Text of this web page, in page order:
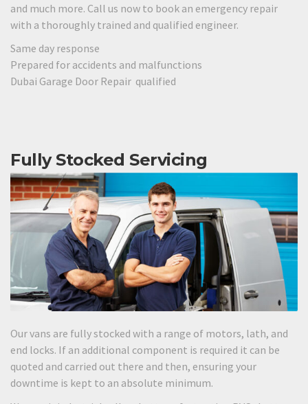
and much more. Call us now to book an emergency repair
with a thoroughly trained and qualified engineer.
Same day response
Prepared for accidents and malfunctions
Dubai Garage Door Repair qualified
Fully Stocked Servicing
Our vans are fully stocked with a range of motors, lath, and
end locks. If an additional component is required it can be
quoted and carried out there and then, ensuring your
downtime is kept to an absolute minimum.